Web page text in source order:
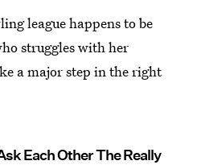
league happens to be
struggles with her
a major step in the right
Each Other The Really